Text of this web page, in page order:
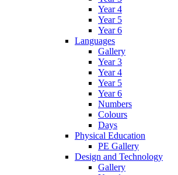
Year 4
Year 5
Year 6
Languages
Gallery
Year 3
Year 4
Year 5
Year 6
Numbers
Colours
Days
Physical Education
PE Gallery
Design and Technology
Gallery